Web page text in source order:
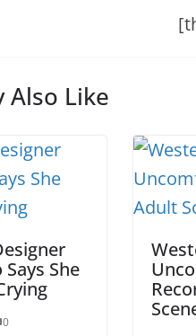
Also Like
She
0